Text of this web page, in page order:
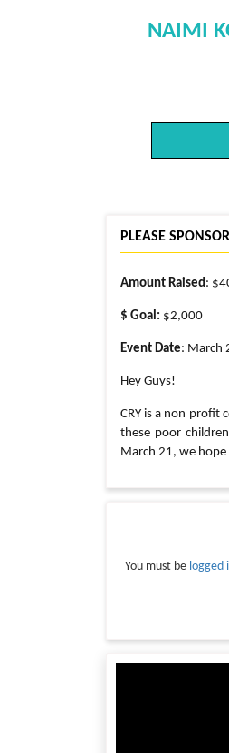
NAIMI
PLEASE
Amount Raised :
$ Goal: $2,000
Event Date: March
Hey Guys!
CRY is a non profit
these poor
March 21, we
You must be logged